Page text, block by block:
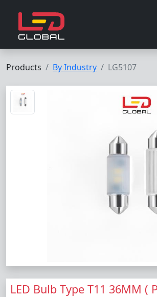
Products By Industry LG5107
LED Bulb Type T11 36MM (